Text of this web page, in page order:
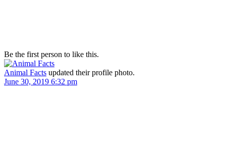
Be the first person to like this.
Animal Facts updated their profile photo.
June 30, 2019 6:32 pm